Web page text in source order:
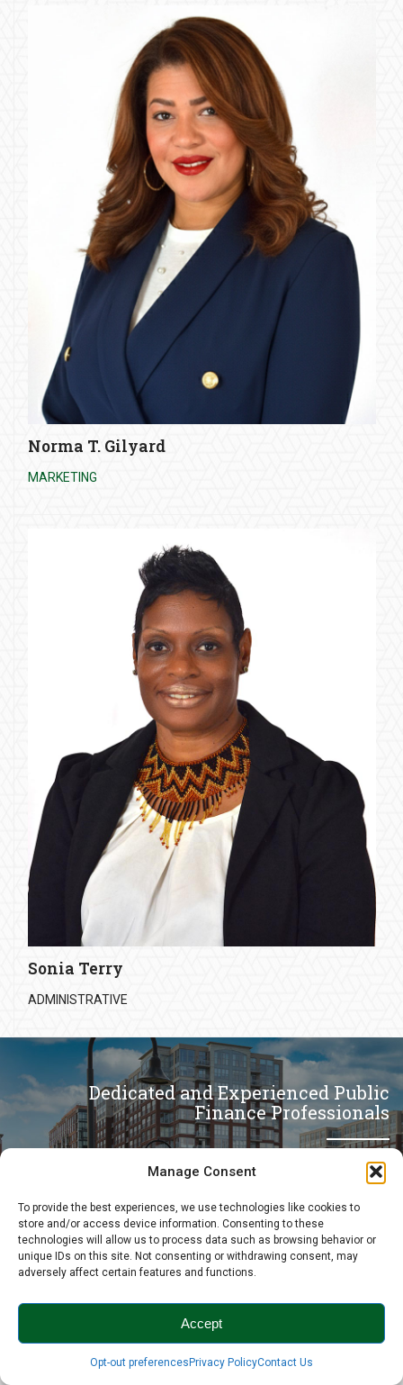
Manage Consent
To provide the best experiences, we use technologies like cookies to
store and/or access device information. Consenting to these
technologies will allow us to process data such as browsing behavior or
unique IDs on this site. Not consenting or withdrawing consent, may
adversely affect certain features and functions.
Accept
Opt-out preferences Privacy PolicyContact Us
Norma T. Gilyard
MARKETING
Sonia Terry
ADMINISTRATIVE
Dedicated and Experienced Public
Finance Professionals
Back to the top